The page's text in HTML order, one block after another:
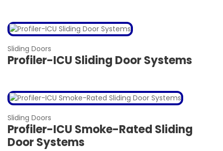
Sliding Doors
Profiler-ICU Sliding Door Systems
Sliding Doors
Profiler-ICU Smoke-Rated Sliding
Door Systems